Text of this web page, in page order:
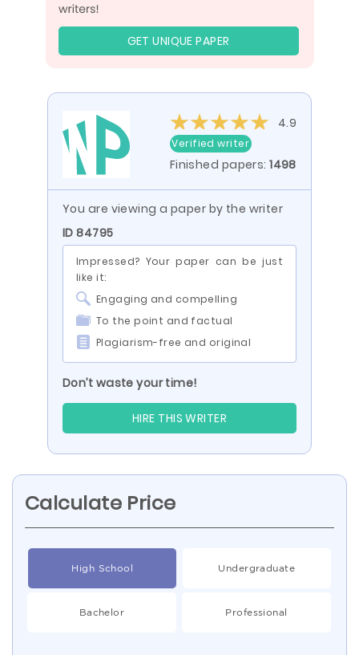
GET UNIQUE PAPER
4.9
Verified writer
Finished papers:1498
You are viewing a paper by the writer
ID 84795
Impressed? Your paper can be just
like it:
Engaging and compelling
To the point and factual
Plagiarism-free and original
Don’t waste your time!
HIRE THIS WRITER
Calculate Price
High School Undergraduate
Bachelor Professional